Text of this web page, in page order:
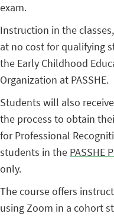
exam.
Instruction in the
at no cost for qualifying
the Early Childhood
Organization at PASSHE.
Students will also
the process to obtain
for Professional
students in the PASSHE
only.
The course offers
using Zoom in a cohort